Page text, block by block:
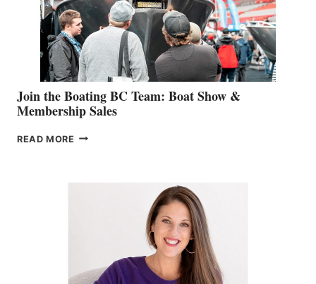
AM
SALES
GROUP
Join the Boating BC Team: Boat Show &
Membership Sales
READ MORE JOIN